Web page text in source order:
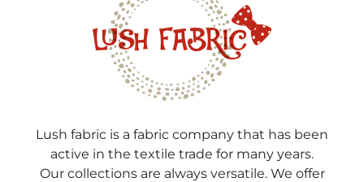
Lush fabric is a fabric company that has been
active in the textile trade for many years.
Our collections are always versatile. We offer